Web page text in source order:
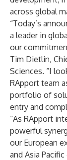
across global
“Today’s
a leader in
our
Tim Dietlin,
Sciences. “I
RApport team
portfolio of
entry and
“As RApport
powerful
our European
and Asia